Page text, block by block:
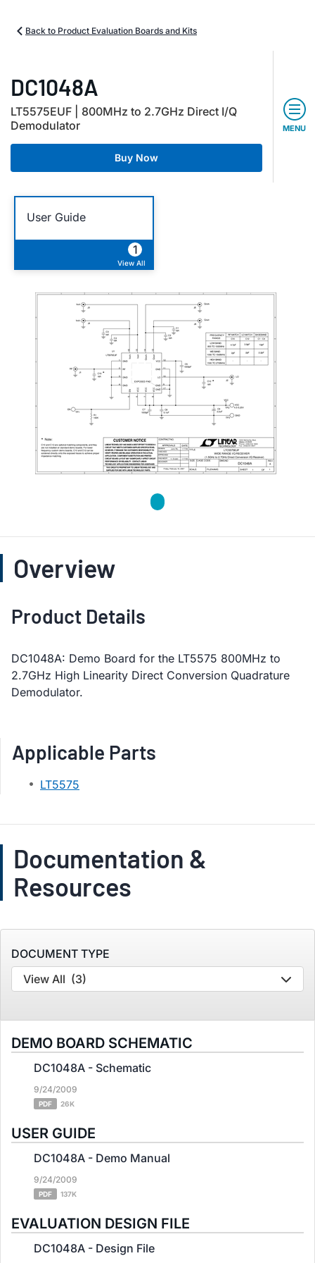
Back to Product Evaluation Boards and Kits
DC1048A
LT5575EUF | 800MHz to 2.7GHz Direct I/Q
Demodulator
Buy Now
MENU
User Guide
1
View All
Overview
Product Details
DC1048A: Demo Board for the LT5575 800MHz to
2.7GHz High Linearity Direct Conversion Quadrature
Demodulator.
Applicable Parts
LT5575
Documentation &
Resources
DOCUMENT TYPE
View All (3)
DEMO BOARD SCHEMATIC
DC1048A - Schematic
9/24/2009
PDF 26K
USER GUIDE
DC1048A - Demo Manual
9/24/2009
PDF 137K
EVALUATION DESIGN FILE
DC1048A - Design File